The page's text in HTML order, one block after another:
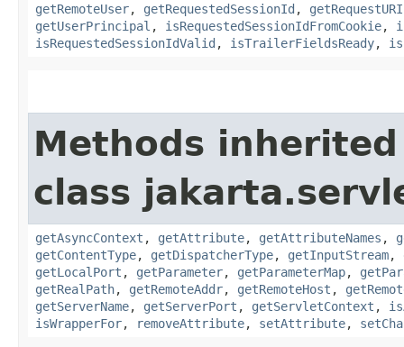
getRemoteUser, getRequestedSessionId , getRequestURI
getUserPrincipal , isRequestedSessionIdFromCookie,
isRequestedSessionIdValid , isTrailerFieldsReady,
Methods
class
getAsyncContext , getAttribute, getAttributeNames ,
getContentType, getDispatcherType, getInputStream,
getLocalPort , getParameter, getParameterMap,
getRealPath, getRemoteAddr, getRemoteHost ,
getServerName, getServerPort , getServletContext ,
isWrapperFor, removeAttribute, setAttribute,